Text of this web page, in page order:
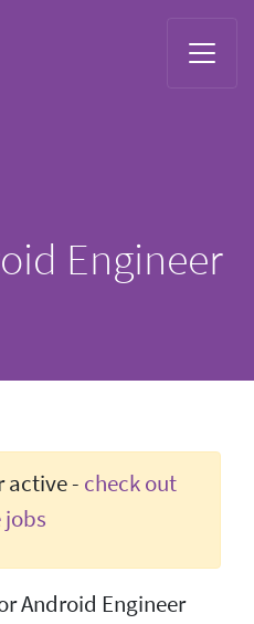
Engineer
active - check out
Android Engineer